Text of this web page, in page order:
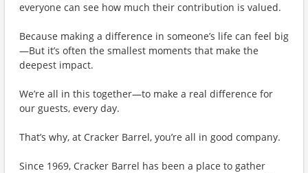
everyone can see how much their contribution is valued.
Because making a difference in someone’s life can feel big
—But it’s often the smallest moments that make the
deepest impact.
We’re all in this together—to make a real difference for
our guests, every day.
That’s why, at Cracker Barrel, you’re all in good company.
Since 1969, Cracker Barrel has been a place to gather